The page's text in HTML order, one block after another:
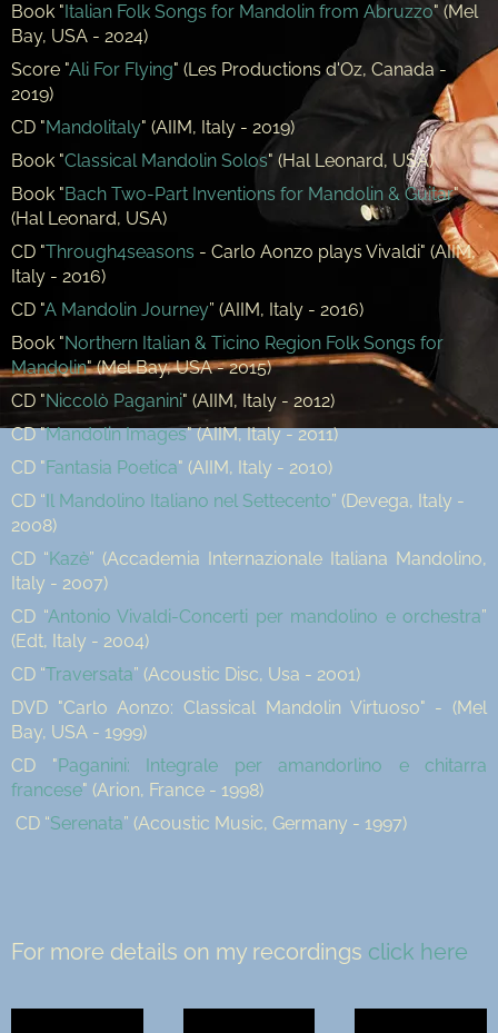
Book "Italian Folk Songs for Mandolin from Abruzzo" (Mel
Bay, USA - 2024)
Score "Ali For Flying" (Les Productions d'Oz, Canada -
2019)
CD "Mandolitaly" (AIIM, Italy - 2019)
Book "Classical Mandolin Solos" (Hal Leonard, USA)
Book "Bach Two-Part Inventions for Mandolin & Guitar"
(Hal Leonard, USA)
CD "Through4seasons - Carlo Aonzo plays Vivaldi" (AIIM,
Italy - 2016)
CD "A Mandolin Journey” (AIIM, Italy - 2016)
Book "Northern Italian & Ticino Region Folk Songs for
Mandolin" (Mel Bay, USA - 2015)
CD "Niccolò Paganini" (AIIM, Italy - 2012)
CD "Mandolin Images" (AIIM, Italy - 2011)
CD "Fantasia Poetica" (AIIM, Italy - 2010)
CD “Il Mandolino Italiano nel Settecento” (Devega, Italy -
2008)
CD “Kazè” (Accademia Internazionale Italiana Mandolino,
Italy - 2007)
CD “Antonio Vivaldi-Concerti per mandolino e orchestra”
(Edt, Italy - 2004)
CD “Traversata” (Acoustic Disc, Usa - 2001)
DVD "Carlo Aonzo: Classical Mandolin Virtuoso" - (Mel
Bay, USA - 1999)
CD "Paganini: Integrale per amandorlino e chitarra
francese" (Arion, France - 1998)
CD “Serenata” (Acoustic Music, Germany - 1997)
For more details on my recordings click here